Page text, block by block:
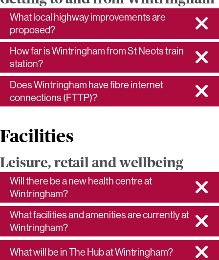
What local highway improvements are
proposed?
How far is Wintringham from St Neots train
station?
Does Wintringham have fibre internet
connections (FTTP)?
Facilities
Leisure, retail and wellbeing
Will there be a new health centre at
Wintringham?
What facilities and amenities are currently at
Wintringham?
What will be in The Hub at Wintringham?